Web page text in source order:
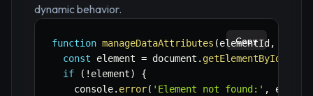
dynamic behavior.
function manageDataAttributes (elementId ,
const element = document . getElementById
if
( ! element)
{
    console
. error( 'Element not found:' ,
Copy